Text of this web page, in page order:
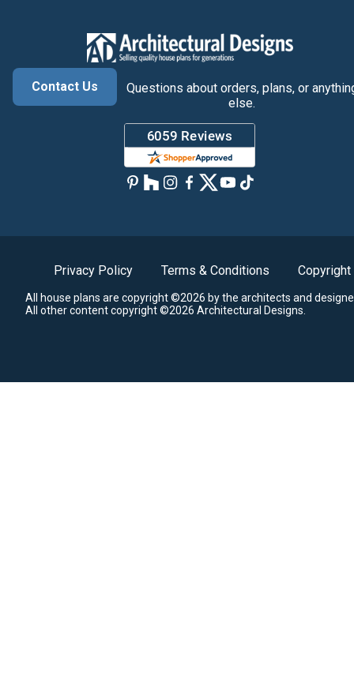
Contact Us
Questions about orders, plans, or
else.
Privacy Policy Terms & Conditions Copyright
All house plans are copyright ©2026 by the architects and
All other content copyright ©2026 Architectural Designs.